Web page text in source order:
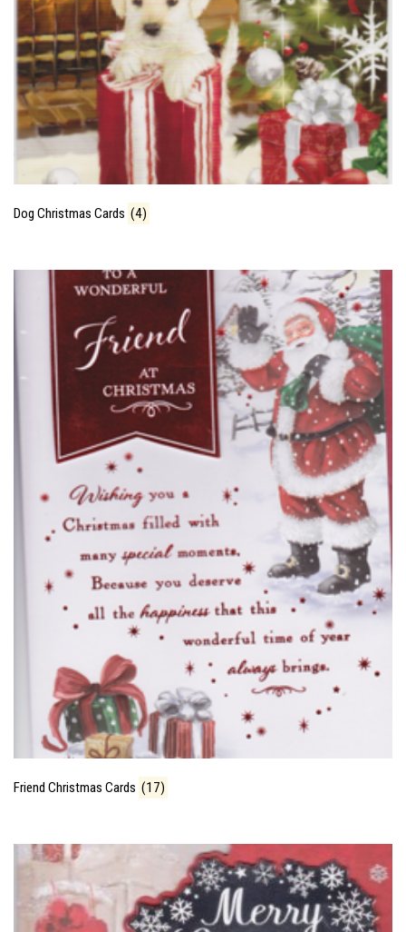
Dog Christmas Cards (4)
Friend Christmas Cards (17)